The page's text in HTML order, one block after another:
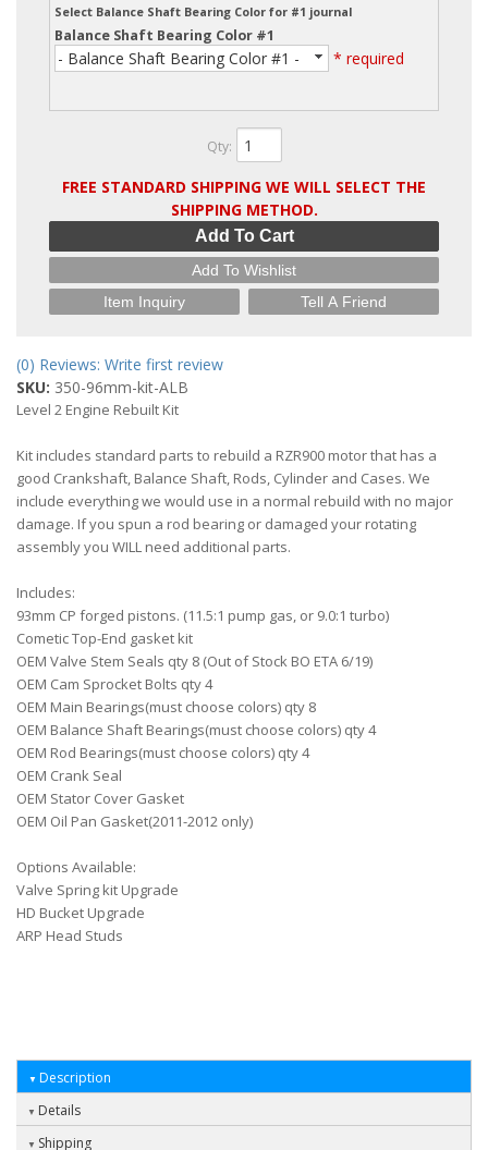
Select Balance Shaft Bearing Color for #1 journal
Balance Shaft Bearing Color #1
- Balance Shaft Bearing Color #1 - * required
Qty:
FREE STANDARD SHIPPING WE WILL SELECT THE
SHIPPING METHOD.
Add To Cart
Add To Wishlist
Item Inquiry
Tell A Friend
(0) Reviews: Write first review
SKU: 350-96mm-kit-ALB
Level 2 Engine Rebuilt Kit
Kit includes standard parts to rebuild a RZR900 motor that has a
good Crankshaft, Balance Shaft, Rods, Cylinder and Cases. We
include everything we would use in a normal rebuild with no major
damage. If you spun a rod bearing or damaged your rotating
assembly you WILL need additional parts.
Includes:
93mm CP forged pistons. (11.5:1 pump gas, or 9.0:1 turbo)
Cometic Top-End gasket kit
OEM Valve Stem Seals qty 8 (Out of Stock BO ETA 6/19)
OEM Cam Sprocket Bolts qty 4
OEM Main Bearings(must choose colors) qty 8
OEM Balance Shaft Bearings(must choose colors) qty 4
OEM Rod Bearings(must choose colors) qty 4
OEM Crank Seal
OEM Stator Cover Gasket
OEM Oil Pan Gasket(2011-2012 only)
Options Available:
Valve Spring kit Upgrade
HD Bucket Upgrade
ARP Head Studs
Description
Details
Shipping